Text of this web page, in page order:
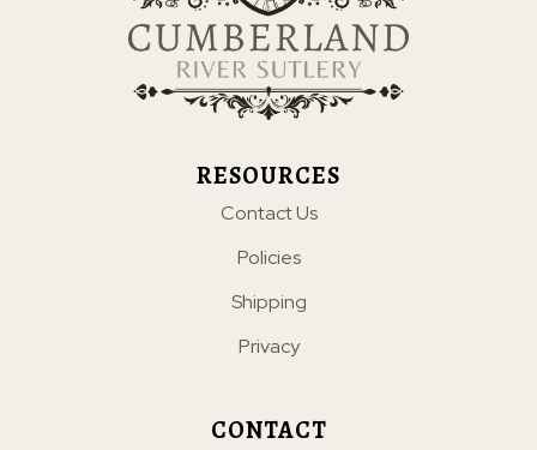
RESOURCES
Contact Us
Policies
Shipping
Privacy
CONTACT